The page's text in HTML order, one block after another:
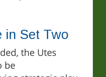
in Set Two
the Utes
be